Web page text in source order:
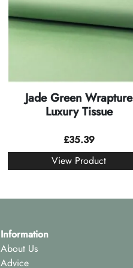
Jade Green Wrapture
Luxury Tissue
£35.39
View Product
Information
About Us
Advice